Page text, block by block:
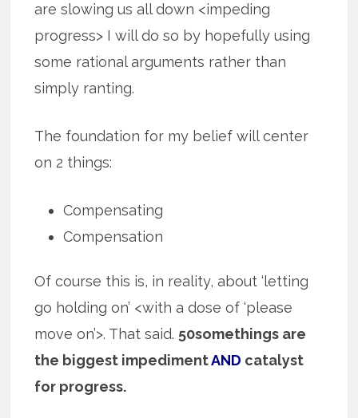
are slowing us all down <impeding
progress> I will do so by hopefully using
some rational arguments rather than
simply ranting.
The foundation for my belief will center
on 2 things:
Compensating
Compensation
Of course this is, in reality, about ‘letting
go holding on’ <with a dose of ‘please
move on’>. That said. 50somethings are
the biggest impedimentAND catalyst
for progress.